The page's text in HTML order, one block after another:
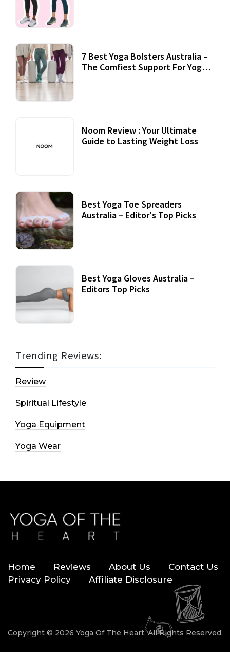
7 Best Yoga Bolsters Australia –
The Comfiest Support For Yoga
Noom Review : Your Ultimate
Guide to Lasting Weight Loss
Best Yoga Toe Spreaders
Australia – Editor's Top Picks
Best Yoga Gloves Australia –
Editors Top Picks
Trending Reviews:
Review
Spiritual Lifestyle
Yoga Equipment
Yoga Wear
Home Reviews About Us
Contact Us
Privacy Policy
Affiliate Disclosure
Copyright © 2026 Yoga Of The Heart. All Rights Reserved